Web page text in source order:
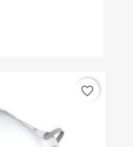
favorite_border